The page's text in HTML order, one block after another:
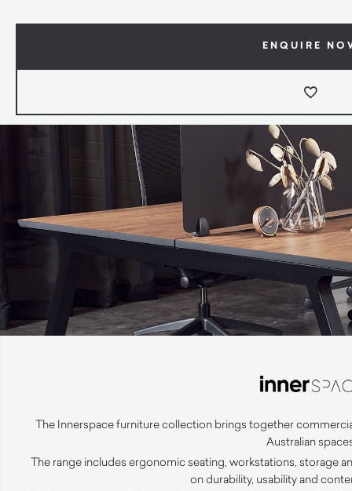
ENQUIRE
The Innerspace furniture collection brings together
Australian
The range includes ergonomic seating, workstations, storage
on durability, usability and